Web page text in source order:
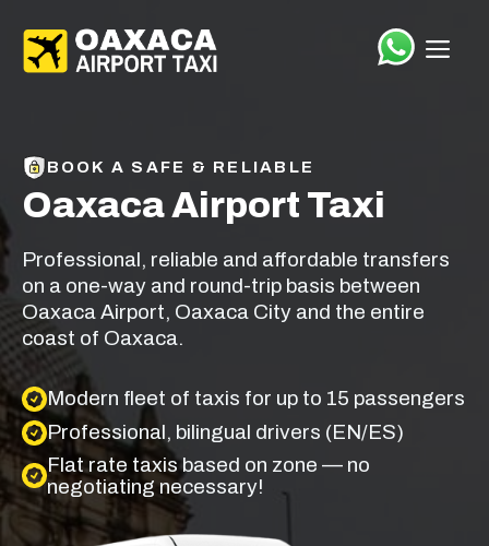
contenido
BOOK A SAFE & RELIABLE
Oaxaca Airport Taxi
Professional, reliable and affordable transfers
on a one-way and round-trip basis between
Oaxaca Airport, Oaxaca City and the entire
coast of Oaxaca.
Modern fleet of taxis for up to 15 passengers
Professional, bilingual drivers (EN/ES)
Flat rate taxis based on zone — no
negotiating necessary!